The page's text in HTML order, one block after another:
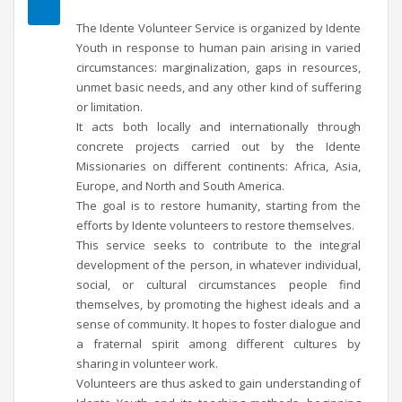
The Idente Volunteer Service is organized by Idente
Youth in response to human pain arising in varied
circumstances: marginalization, gaps in resources,
unmet basic needs, and any other kind of suffering
or limitation.
It acts both locally and internationally through
concrete projects carried out by the Idente
Missionaries on different continents: Africa, Asia,
Europe, and North and South America.
The goal is to restore humanity, starting from the
efforts by Idente volunteers to restore themselves.
This service seeks to contribute to the integral
development of the person, in whatever individual,
social, or cultural circumstances people find
themselves, by promoting the highest ideals and a
sense of community. It hopes to foster dialogue and
a fraternal spirit among different cultures by
sharing in volunteer work.
Volunteers are thus asked to gain understanding of